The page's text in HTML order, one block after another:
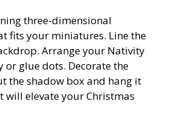
three-dimensional
fits your miniatures. Line the
Arrange your Nativity
or glue dots. Decorate the
the shadow box and hang it
elevate your Christmas